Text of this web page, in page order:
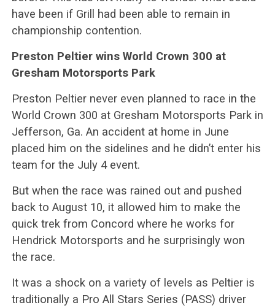
have been if Grill had been able to remain in
championship contention.
Preston Peltier wins World Crown 300 at
Gresham Motorsports Park
Preston Peltier never even planned to race in the
World Crown 300 at Gresham Motorsports Park in
Jefferson, Ga. An accident at home in June
placed him on the sidelines and he didn’t enter his
team for the July 4 event.
But when the race was rained out and pushed
back to August 10, it allowed him to make the
quick trek from Concord where he works for
Hendrick Motorsports and he surprisingly won
the race.
It was a shock on a variety of levels as Peltier is
traditionally a Pro All Stars Series (PASS) driver